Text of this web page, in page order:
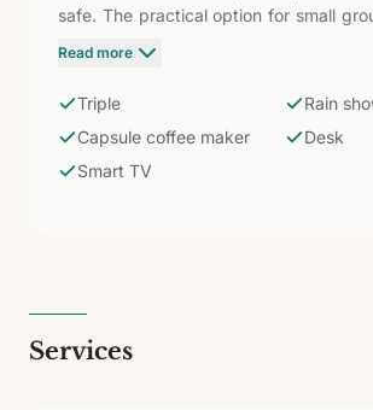
safe. The practical option for small
50 meters from Las Canteras.
Read more
Triple
Rain
Capsule coffee maker
Desk
Smart TV
Services